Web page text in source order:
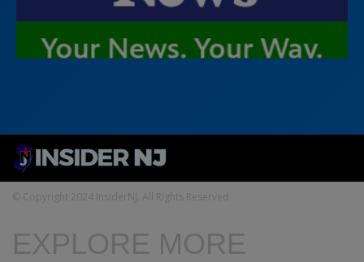
© Copyright 2024 InsiderNJ. All Rights Reserved
EXPLORE MORE